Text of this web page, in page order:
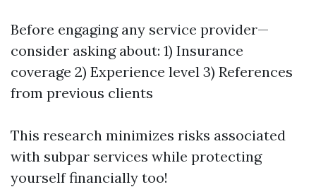
Before engaging any service provider—
consider asking about: 1) Insurance
coverage 2) Experience level 3) References
from previous clients
This research minimizes risks associated
with subpar services while protecting
yourself financially too!